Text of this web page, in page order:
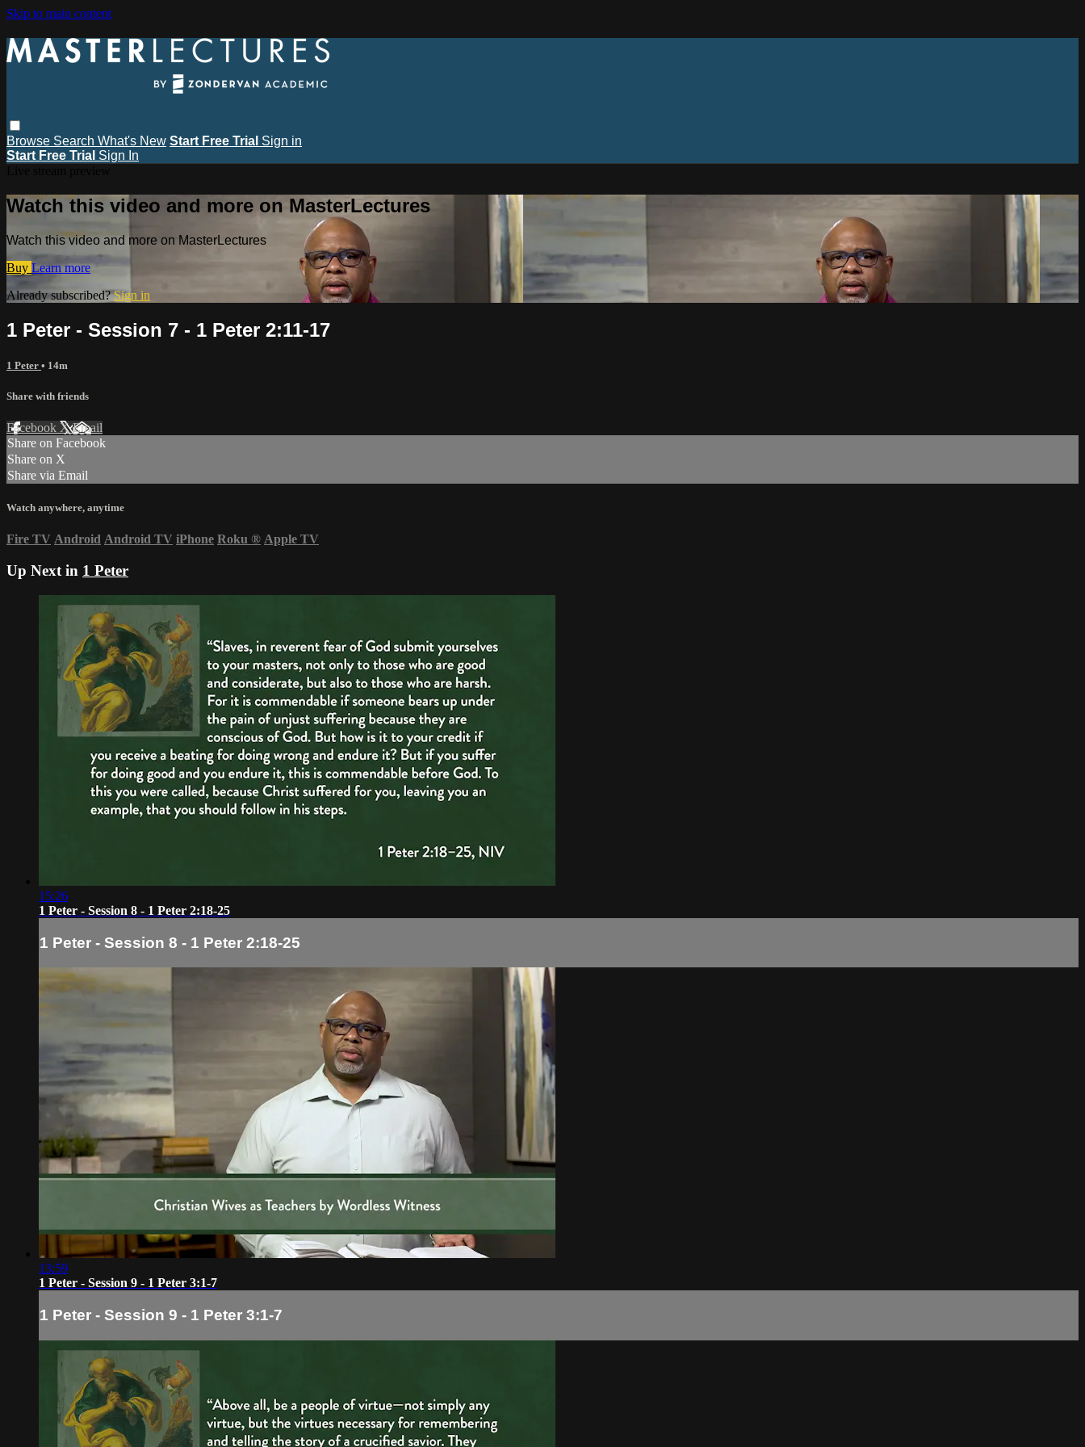
Skip to main content
Browse Search What's New Start Free Trial Sign in
Start Free Trial Sign In
Watch this video and more on MasterLectures
Watch this video and more on MasterLectures
Buy Learn more
Already subscribed?Sign in
1 Peter - Session 7 - 1 Peter 2:11-17
1 Peter • 14m
Share with friends
Facebook XEmail
Share on Facebook
Share on X
Share via Email
Watch anywhere, anytime
Fire TV Android Android TV iPhone Roku ® Apple TV
Up Next in 1 Peter
15:26
1 Peter - Session 8 - 1 Peter 2:18-25
1 Peter - Session 8 - 1 Peter 2:18-25
13:59
1 Peter - Session 9 - 1 Peter 3:1-7
1 Peter - Session 9 - 1 Peter 3:1-7